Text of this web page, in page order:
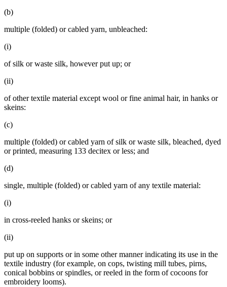
(b)
multiple (folded) or cabled yarn, unbleached:
(i)
of silk or waste silk, however put up; or
(ii)
of other textile material except wool or fine animal hair, in hanks or
skeins:
(c)
multiple (folded) or cabled yarn of silk or waste silk, bleached, dyed
or printed, measuring 133 decitex or less; and
(d)
single, multiple (folded) or cabled yarn of any textile material:
(i)
in cross-reeled hanks or skeins; or
(ii)
put up on supports or in some other manner indicating its use in the
textile industry (for example, on cops, twisting mill tubes, pirns,
conical bobbins or spindles, or reeled in the form of cocoons for
embroidery looms).